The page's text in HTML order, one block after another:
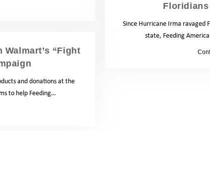
Since Hurricane Irma ravaged
state, Feeding
by
“Fight
and donations at the
to help Feeding…